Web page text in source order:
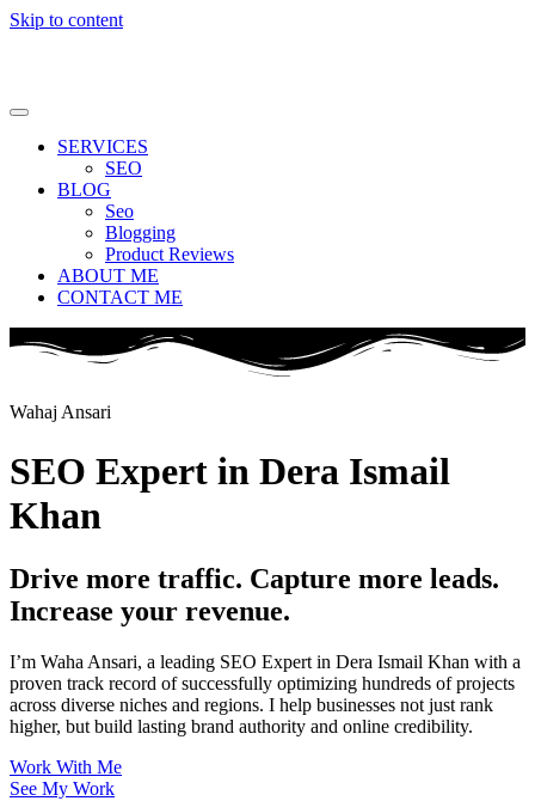
Skip to content
SERVICES
SEO
BLOG
Seo
Blogging
Product Reviews
ABOUT ME
CONTACT ME
Wahaj Ansari
SEO Expert in Dera Ismail
Khan
Drive more traffic. Capture more leads.
Increase your revenue.
I’m Waha Ansari, a leading SEO Expert in Dera Ismail Khan with a
proven track record of successfully optimizing hundreds of projects
across diverse niches and regions. I help businesses not just rank
higher, but build lasting brand authority and online credibility.
Work With Me
See My Work